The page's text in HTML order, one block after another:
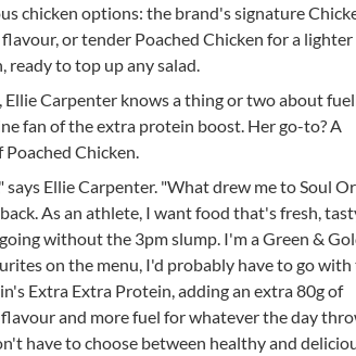
chicken options: the brand's signature
or tender Poached Chicken for a lighter
to top up any salad.
Carpenter knows a thing or two about
fan of the extra protein boost. Her go-to? A
Chicken.
says Ellie Carpenter. "What drew me to Soul
As an athlete, I want food that's fresh,
without the 3pm slump. I'm a Green &
on the menu, I'd probably have to go with
Extra Extra Protein, adding an extra 80g of
and more fuel for whatever the day
have to choose between healthy and